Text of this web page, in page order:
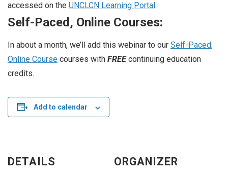
accessed on the UNCLCN Learning Portal .
Self-Paced, Online Courses:
In about a month, we’ll add this webinar to our Self-Paced,
Online Course courses with FREEcontinuing education
credits.
Add to calendar
DETAILS ORGANIZER